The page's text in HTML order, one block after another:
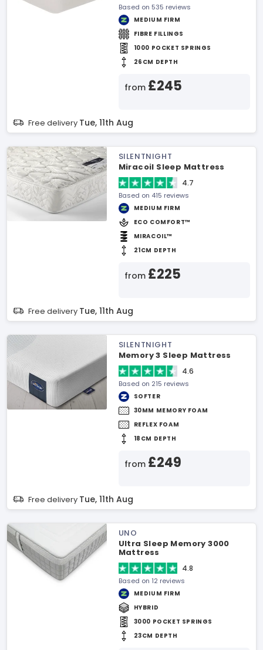
Based on 535 reviews
MEDIUM FIRM
FIBRE FILLINGS
1000 POCKET SPRINGS
26CM DEPTH
from £245
Free delivery Tue, 11th Aug
SILENTNIGHT
Miracoil Sleep Mattress
4.7
Based on 415 reviews
MEDIUM FIRM
ECO COMFORT™
MIRACOIL™
21CM DEPTH
from £225
Free delivery Tue, 11th Aug
SILENTNIGHT
Memory 3 Sleep Mattress
4.6
Based on 215 reviews
SOFTER
30MM MEMORY FOAM
REFLEX FOAM
18CM DEPTH
from £249
Free delivery Tue, 11th Aug
UNO
Ultra Sleep Memory 3000
Mattress
4.8
Based on 12 reviews
MEDIUM FIRM
HYBRID
3000 POCKET SPRINGS
23CM DEPTH